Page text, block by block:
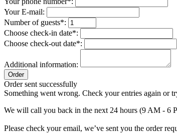
Your E-mail:
Number of guests*:
Choose check-in date*:
Choose check-out date*:
Additional information:
Order sent successfully
Something went wrong. Check your entries again or
We will call you back in the next 24 hours (9 AM - 6
Please check your email, we’ve sent you the order